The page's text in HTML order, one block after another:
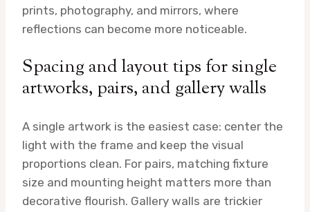
prints, photography, and mirrors, where
reflections can become more noticeable.
Spacing and layout tips for single
artworks, pairs, and gallery walls
A single artwork is the easiest case: center the
light with the frame and keep the visual
proportions clean. For pairs, matching fixture
size and mounting height matters more than
decorative flourish. Gallery walls are trickier